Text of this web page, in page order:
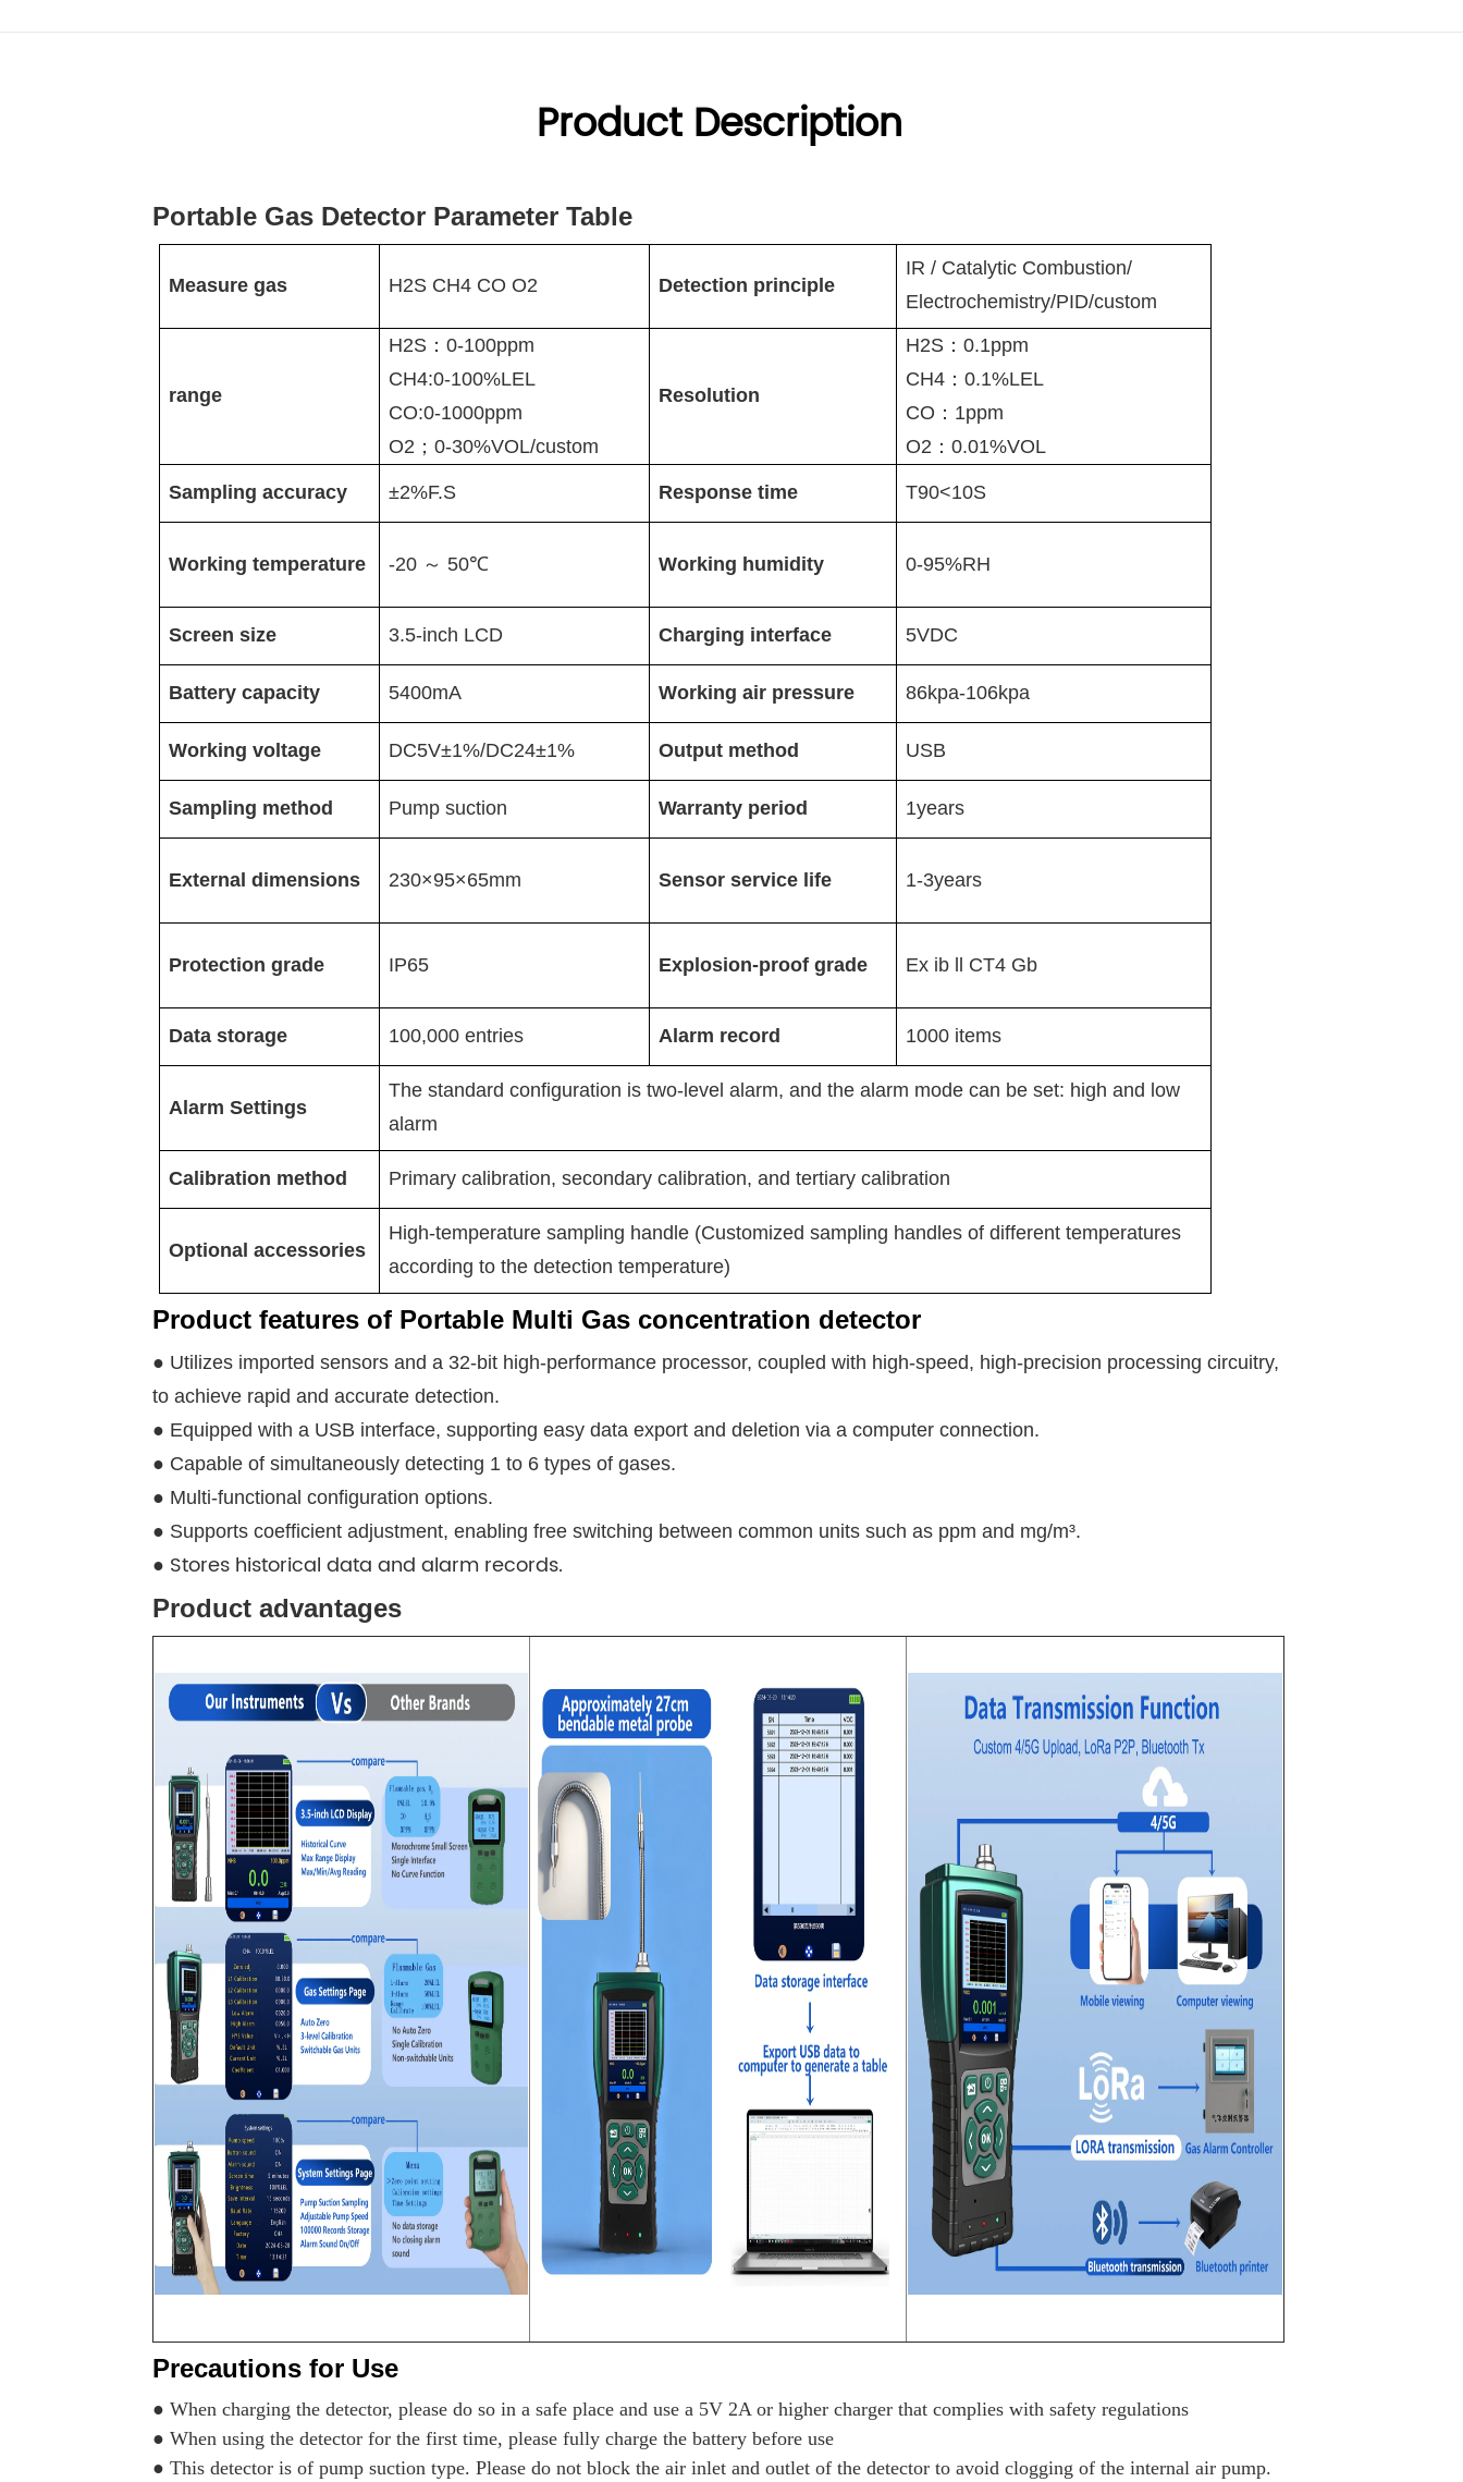
Product Description
Portable Gas Detector Parameter Table
Measure gas H2S CH4 CO O2 Detection principle
IR / Catalytic Combustion/
Electrochemistry/PID/custom
range
H2S：0-100ppm
CH4:0-100%LEL
CO:0-1000ppm
O2；0-30%VOL/custom
Resolution
H2S：0.1ppm
CH4：0.1%LEL
CO：1ppm
O2：0.01%VOL
Sampling accuracy ±2%F.S Response time T90<10S
Working temperature -20 ～ 50℃ Working humidity 0-95%RH
Screen size 3.5-inch LCD Charging interface 5VDC
Battery capacity 5400mA Working air pressure 86kpa-106kpa
Working voltage DC5V±1%/DC24±1% Output method USB
Sampling method Pump suction Warranty period 1years
External dimensions 230×95×65mm Sensor service life 1-3years
Protection grade IP65 Explosion-proof grade Ex ib ll CT4 Gb
Data storage 100,000 entries Alarm record 1000 items
Alarm Settings
The standard configuration is two-level alarm, and the alarm mode can be set: high and low
alarm
Calibration method Primary calibration, secondary calibration, and tertiary calibration
Optional accessories
High-temperature sampling handle (Customized sampling handles of different temperatures
according to the detection temperature)
Product features of Portable Multi Gas concentration detector
● Utilizes imported sensors and a 32-bit high-performance processor, coupled with high-speed, high-precision processing circuitry,
to achieve rapid and accurate detection.
● Equipped with a USB interface, supporting easy data export and deletion via a computer connection.
● Capable of simultaneously detecting 1 to 6 types of gases.
● Multi-functional configuration options.
● Supports coefficient adjustment, enabling free switching between common units such as ppm and mg/m³.
● Stores historical data and alarm records.
Product advantages
Precautions for Use
● When charging the detector, please do so in a safe place and use a 5V 2A or higher charger that complies with safety regulations
● When using the detector for the first time, please fully charge the battery before use
● This detector is of pump suction type. Please do not block the air inlet and outlet of the detector to avoid clogging of the internal air pump.